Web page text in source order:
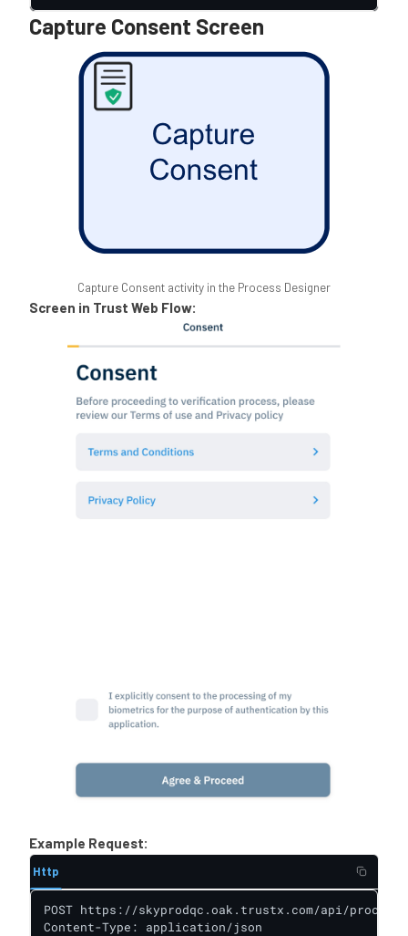
Capture Consent Screen
Capture Consent activity in the Process Designer
Screen in Trust Web Flow:
Example Request:
Http
POST https://skyprodqc.oak.trustx.com/api/process-
Content-Type: application/json